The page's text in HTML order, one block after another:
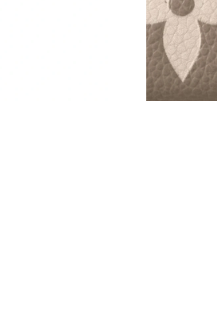
Just Sold: Ursula from Los
Just Sold: Lily from Atlanta
Just Sold: Milo from Tokyo